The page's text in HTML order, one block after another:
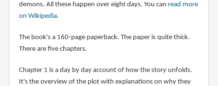
demons. All these happen over eight days. You can read more
on Wikipedia.
The book's a 160-page paperback. The paper is quite thick.
There are five chapters.
Chapter 1 is a day by day account of how the story unfolds.
It's the overview of the plot with explanations on why they